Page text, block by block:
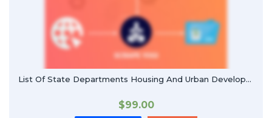
List Of State Departments Housing And Urban Developments
$99.00